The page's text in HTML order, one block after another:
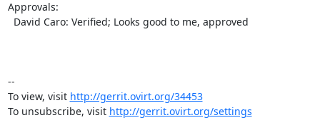
Approvals:
--
To view, visit http://gerrit.ovirt.org/34453
To unsubscribe, visit http://gerrit.ovirt.org/settings